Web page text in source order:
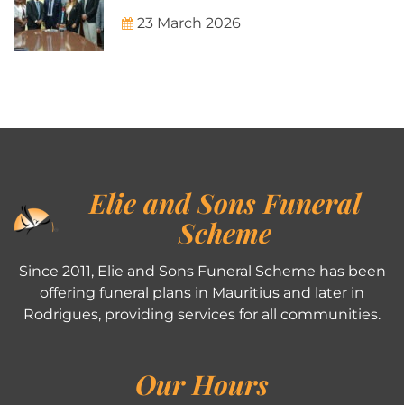
23 March 2026
Elie and Sons Funeral
Scheme
Since 2011, Elie and Sons Funeral Scheme has been
offering funeral plans in Mauritius and later in
Rodrigues, providing services for all communities.
Our Hours